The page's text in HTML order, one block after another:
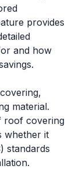
provides
and how
material.
roof covering
whether it
standards